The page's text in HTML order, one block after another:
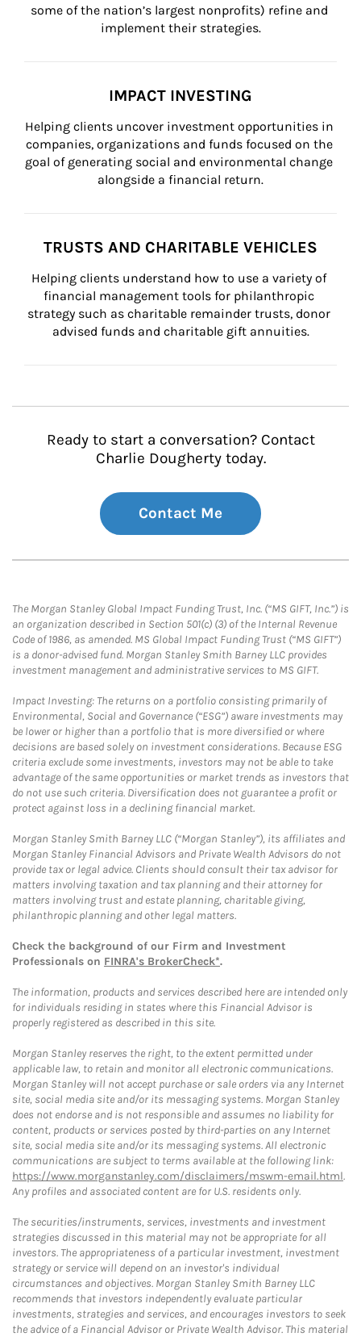
some of the nation’s largest nonprofits) refine and
implement their strategies.
IMPACT INVESTING
Helping clients uncover investment opportunities in
companies, organizations and funds focused on the
goal of generating social and environmental change
alongside a financial return.
TRUSTS AND CHARITABLE VEHICLES
Helping clients understand how to use a variety of
financial management tools for philanthropic
strategy such as charitable remainder trusts, donor
advised funds and charitable gift annuities.
Ready to start a conversation? Contact
Charlie Dougherty today.
Contact Me
The Morgan Stanley Global Impact Funding Trust, Inc. (“MS GIFT, Inc.”) is
an organization described in Section 501(c) (3) of the Internal Revenue
Code of 1986, as amended. MS Global Impact Funding Trust (“MS GIFT”)
is a donor-advised fund. Morgan Stanley Smith Barney LLC provides
investment management and administrative services to MS GIFT.
Impact Investing: The returns on a portfolio consisting primarily of
Environmental, Social and Governance (“ESG”) aware investments may
be lower or higher than a portfolio that is more diversified or where
decisions are based solely on investment considerations. Because ESG
criteria exclude some investments, investors may not be able to take
advantage of the same opportunities or market trends as investors that
do not use such criteria. Diversification does not guarantee a profit or
protect against loss in a declining financial market.
Morgan Stanley Smith Barney LLC (“Morgan Stanley”), its affiliates and
Morgan Stanley Financial Advisors and Private Wealth Advisors do not
provide tax or legal advice. Clients should consult their tax advisor for
matters involving taxation and tax planning and their attorney for
matters involving trust and estate planning, charitable giving,
philanthropic planning and other legal matters.
Check the background of our Firm and Investment
Professionals on FINRA's BrokerCheck*.
The information, products and services described here are intended only
for individuals residing in states where this Financial Advisor is
properly registered as described in this site.
Morgan Stanley reserves the right, to the extent permitted under
applicable law, to retain and monitor all electronic communications.
Morgan Stanley will not accept purchase or sale orders via any Internet
site, social media site and/or its messaging systems. Morgan Stanley
does not endorse and is not responsible and assumes no liability for
content, products or services posted by third-parties on any Internet
site, social media site and/or its messaging systems. All electronic
communications are subject to terms available at the following link:
https://www.morganstanley.com/disclaimers/mswm-email.html.
Any profiles and associated content are for U.S. residents only.
The securities/instruments, services, investments and investment
strategies discussed in this material may not be appropriate for all
investors. The appropriateness of a particular investment, investment
strategy or service will depend on an investor's individual
circumstances and objectives. Morgan Stanley Smith Barney LLC
recommends that investors independently evaluate particular
investments, strategies and services, and encourages investors to seek
the advice of a Financial Advisor or Private Wealth Advisor. This material